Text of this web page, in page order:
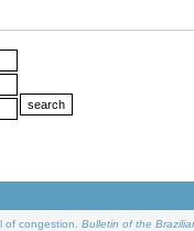
of congestion. Bulletin of the